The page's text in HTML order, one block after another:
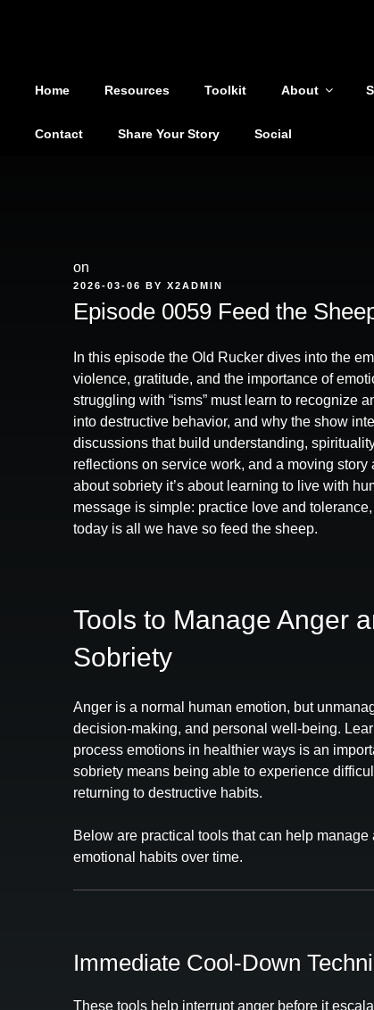
Home Resources Toolkit About
Contact Share Your Story Social
on
POSTED
2026-03-06 BY X2ADMIN
Episode 0059 Feed the
In this episode the Old Rucker dives into the
violence, gratitude, and the importance of
struggling with “isms” must learn to recognize
into destructive behavior, and why the show
discussions that build understanding,
reflections on service work, and a moving
about sobriety it’s about learning to live with
message is simple: practice love and
today is all we have so feed the sheep.
Tools to Manage Anger
Sobriety
Anger is a normal human emotion, but
decision‑making, and personal well‑being.
process emotions in healthier ways is an
sobriety means being able to experience
returning to destructive habits.
Below are practical tools that can help
emotional habits over time.
Immediate Cool‑Down
These tools help interrupt anger before it